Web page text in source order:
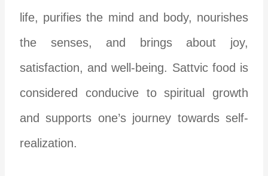
life, purifies the mind and body, nourishes
the senses, and brings about joy,
satisfaction, and well-being. Sattvic food is
considered conducive to spiritual growth
and supports one’s journey towards self-
realization.